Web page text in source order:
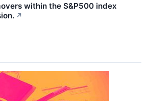
within the S&P500 index
↗